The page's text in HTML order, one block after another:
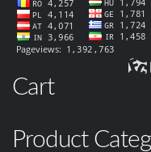
Cart
Product